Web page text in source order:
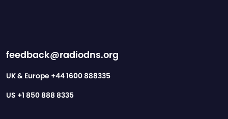
feedback@radiodns.org
UK & Europe +44 1600 888335
US +1 850 888 8335